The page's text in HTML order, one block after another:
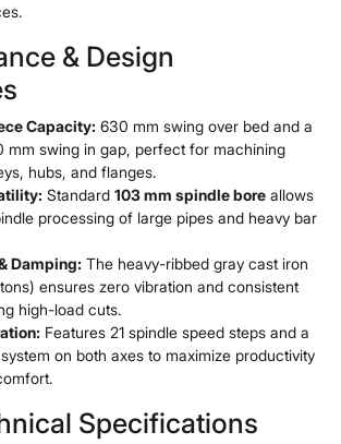
& Design
Capacity: 630 mm swing over bed and a
mm swing in gap, perfect for machining
hubs, and flanges.
Standard 103 mm spindle bore allows
processing of large pipes and heavy bar
Damping: The heavy-ribbed gray cast iron
ensures zero vibration and consistent
high-load cuts.
Features 21 spindle speed steps and a
on both axes to maximize productivity
Specifications